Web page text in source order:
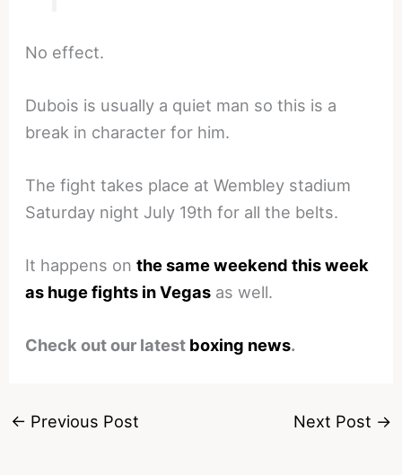
No effect.
Dubois is usually a quiet man so this is a
break in character for him.
The fight takes place at Wembley stadium
Saturday night July 19th for all the belts.
It happens onthe same weekend this week
as huge fights in Vegas as well.
Check out our latest boxing news.
← Previous Post Next Post →